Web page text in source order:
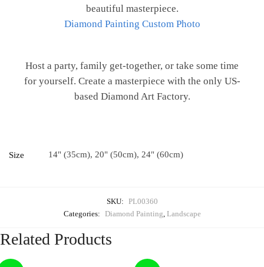
beautiful masterpiece.
Diamond Painting Custom Photo
Host a party, family get-together, or take some time
for yourself. Create a masterpiece with the only US-
based Diamond Art Factory.
Size 14" (35cm), 20" (50cm), 24" (60cm)
SKU: PL00360
Categories: Diamond Painting Landscape
Related Products